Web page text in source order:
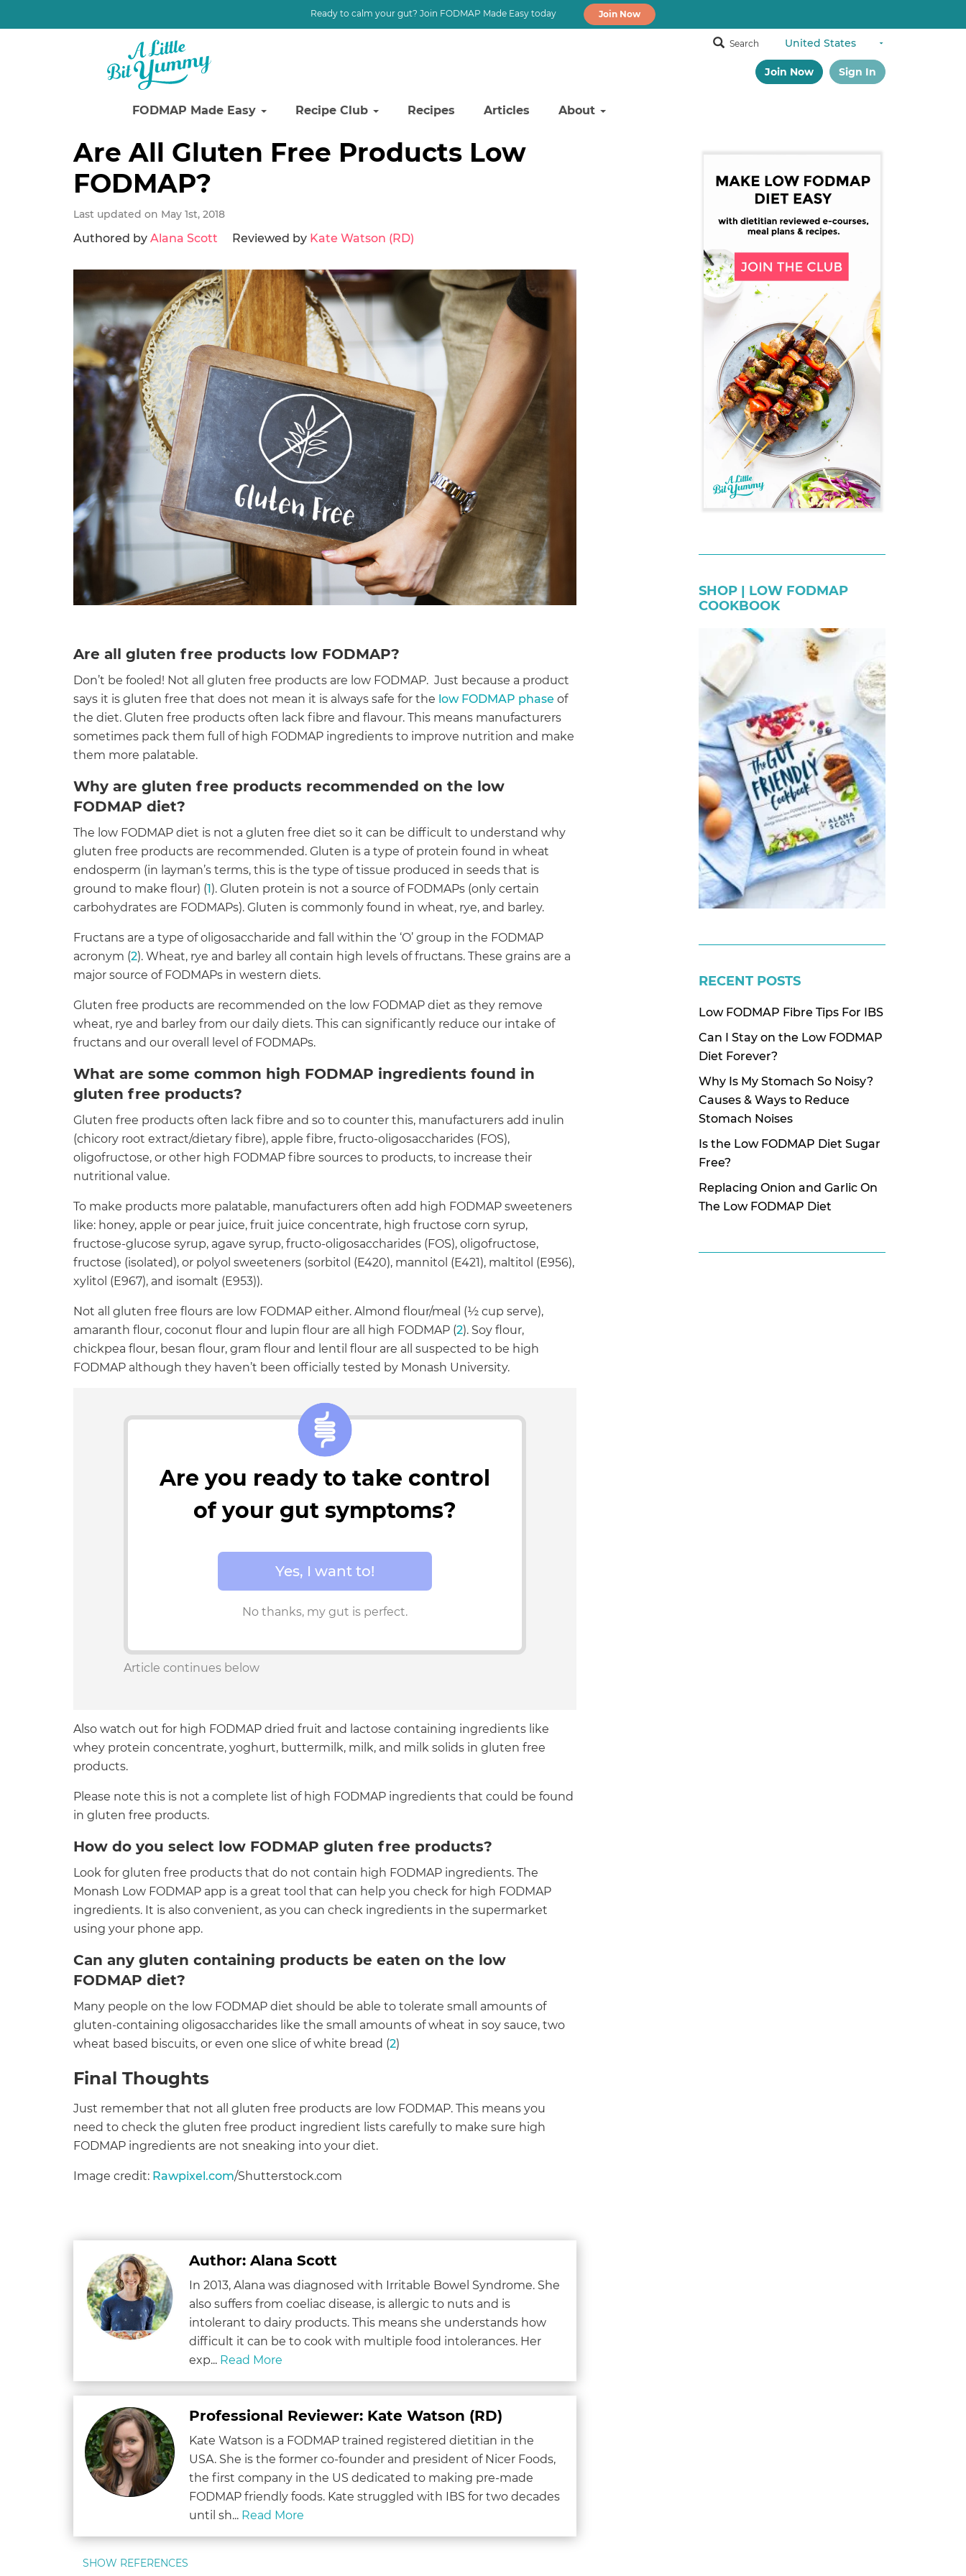
Ready to calm your gut? Join FODMAP Made Easy today Join Now
FODMAP Made Easy Recipe Club Recipes Articles About
Search
Join Now Sign In
to
primary
navigation
to
main
content
to
primary
sidebar
Are All Gluten Free Products Low
FODMAP?
Last updated on May 1st, 2018
Authored by Alana Scott Reviewed by Kate Watson (RD)
Are all gluten free products low FODMAP?
Don’t be fooled! Not all gluten free products are low FODMAP. Just because a product
says it is gluten free that does not mean it is always safe for the low FODMAP phase of
the diet. Gluten free products often lack fibre and flavour. This means manufacturers
sometimes pack them full of high FODMAP ingredients to improve nutrition and make
them more palatable.
Why are gluten free products recommended on the low
FODMAP diet?
The low FODMAP diet is not a gluten free diet so it can be difficult to understand why
gluten free products are recommended. Gluten is a type of protein found in wheat
endosperm (in layman’s terms, this is the type of tissue produced in seeds that is
ground to make flour) (1). Gluten protein is not a source of FODMAPs (only certain
carbohydrates are FODMAPs). Gluten is commonly found in wheat, rye, and barley.
Fructans are a type of oligosaccharide and fall within the ‘O’ group in the FODMAP
acronym (2). Wheat, rye and barley all contain high levels of fructans. These grains are a
major source of FODMAPs in western diets.
Gluten free products are recommended on the low FODMAP diet as they remove
wheat, rye and barley from our daily diets. This can significantly reduce our intake of
fructans and our overall level of FODMAPs.
What are some common high FODMAP ingredients found in
gluten free products?
Gluten free products often lack fibre and so to counter this, manufacturers add inulin
(chicory root extract/dietary fibre), apple fibre, fructo-oligosaccharides (FOS),
oligofructose, or other high FODMAP fibre sources to products, to increase their
nutritional value.
To make products more palatable, manufacturers often add high FODMAP sweeteners
like: honey, apple or pear juice, fruit juice concentrate, high fructose corn syrup,
fructose-glucose syrup, agave syrup, fructo-oligosaccharides (FOS), oligofructose,
fructose (isolated), or polyol sweeteners (sorbitol (E420), mannitol (E421), maltitol (E956),
xylitol (E967), and isomalt (E953)).
Not all gluten free flours are low FODMAP either. Almond flour/meal (½ cup serve),
amaranth flour, coconut flour and lupin flour are all high FODMAP (2). Soy flour,
chickpea flour, besan flour, gram flour and lentil flour are all suspected to be high
FODMAP although they haven’t been officially tested by Monash University.
Are you ready to take control
of your gut symptoms?
Yes, I want to!
No thanks, my gut is perfect.
Article continues below
Also watch out for high FODMAP dried fruit and lactose containing ingredients like
whey protein concentrate, yoghurt, buttermilk, milk, and milk solids in gluten free
products.
Please note this is not a complete list of high FODMAP ingredients that could be found
in gluten free products.
How do you select low FODMAP gluten free products?
Look for gluten free products that do not contain high FODMAP ingredients. The
Monash Low FODMAP app is a great tool that can help you check for high FODMAP
ingredients. It is also convenient, as you can check ingredients in the supermarket
using your phone app.
Can any gluten containing products be eaten on the low
FODMAP diet?
Many people on the low FODMAP diet should be able to tolerate small amounts of
gluten-containing oligosaccharides like the small amounts of wheat in soy sauce, two
wheat based biscuits, or even one slice of white bread (2)
Final Thoughts
Just remember that not all gluten free products are low FODMAP. This means you
need to check the gluten free product ingredient lists carefully to make sure high
FODMAP ingredients are not sneaking into your diet.
Image credit: Rawpixel.com/Shutterstock.com
Author: Alana Scott
In 2013, Alana was diagnosed with Irritable Bowel Syndrome. She
also suffers from coeliac disease, is allergic to nuts and is
intolerant to dairy products. This means she understands how
difficult it can be to cook with multiple food intolerances. Her
exp... Read More
Professional Reviewer: Kate Watson (RD)
Kate Watson is a FODMAP trained registered dietitian in the
USA. She is the former co-founder and president of Nicer Foods,
the first company in the US dedicated to making pre-made
FODMAP friendly foods. Kate struggled with IBS for two decades
until sh... Read More
SHOW REFERENCES
SHOP | LOW FODMAP
COOKBOOK
RECENT POSTS
Low FODMAP Fibre Tips For IBS
Can I Stay on the Low FODMAP
Diet Forever?
Why Is My Stomach So Noisy?
Causes & Ways to Reduce
Stomach Noises
Is the Low FODMAP Diet Sugar
Free?
Replacing Onion and Garlic On
The Low FODMAP Diet